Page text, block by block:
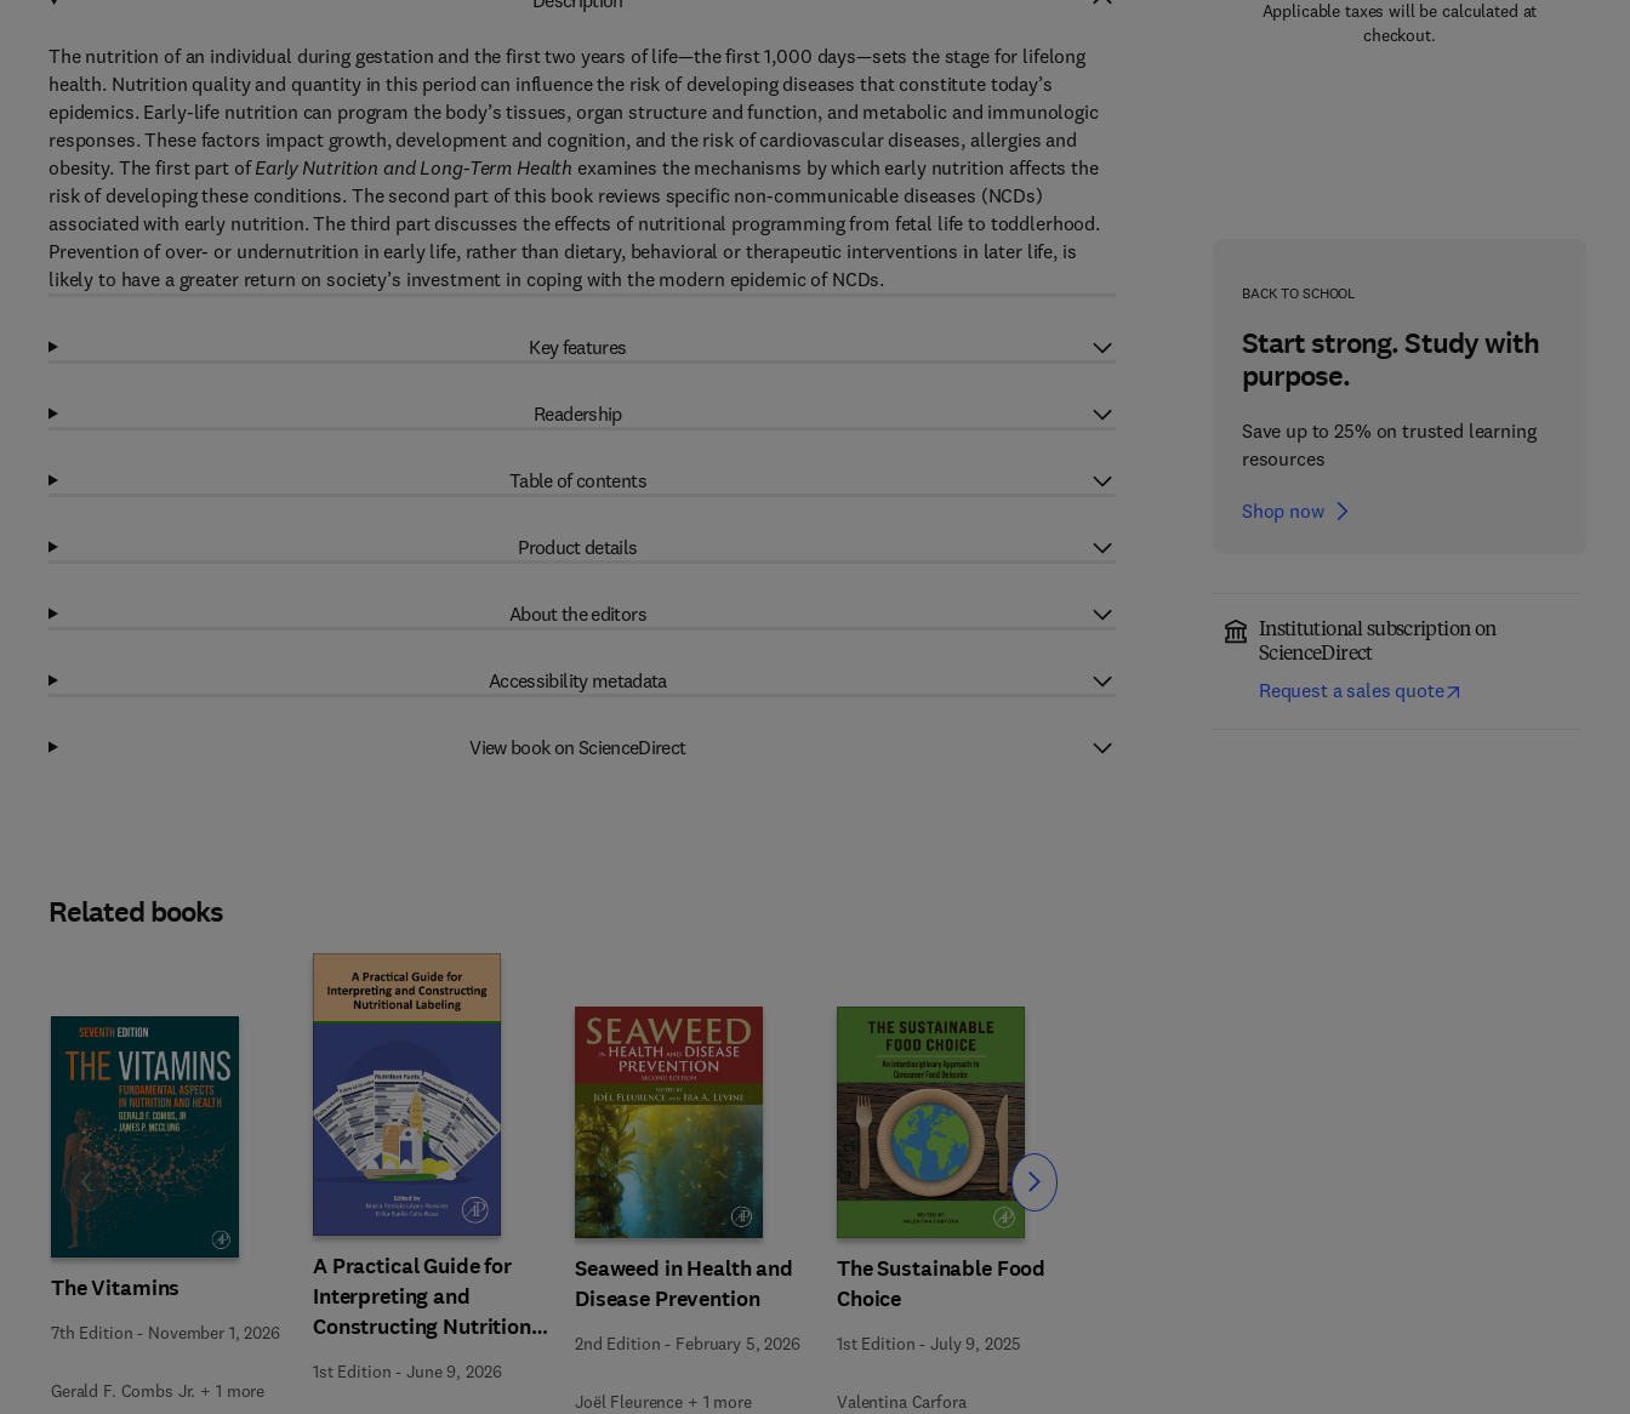
Applicable taxes will be calculated at
checkout.
BACK TO SCHOOL
Start strong. Study with
purpose.
Save up to 25% on trusted learning
resources
Shop now
Institutional subscription on
ScienceDirect
Request a sales quote
The nutrition of an individual during gestation and the first two years of life—the first 1,000 days—sets the stage for lifelong
health. Nutrition quality and quantity in this period can influence the risk of developing diseases that constitute today’s
epidemics. Early-life nutrition can program the body’s tissues, organ structure and function, and metabolic and immunologic
responses. These factors impact growth, development and cognition, and the risk of cardiovascular diseases, allergies and
obesity. The first part ofEarly Nutrition and Long-Term Health examines the mechanisms by which early nutrition affects the
risk of developing these conditions. The second part of this book reviews specific non-communicable diseases (NCDs)
associated with early nutrition. The third part discusses the effects of nutritional programming from fetal life to toddlerhood.
Prevention of over- or undernutrition in early life, rather than dietary, behavioral or therapeutic interventions in later life, is
likely to have a greater return on society’s investment in coping with the modern epidemic of NCDs.
Key features
Readership
Table of contents
Product details
About the editors
Accessibility metadata
View book on ScienceDirect
Related books
The Vitamins
7th Edition - November 1, 2026
Gerald F. Combs Jr. + 1 more
A Practical Guide for
Interpreting and
Constructing Nutritional
Labeling
1st Edition -June 9, 2026
Seaweed in Health and
Disease Prevention
2nd Edition - February 5, 2026
Joël Fleurence + 1 more
The Sustainable Food
Choice
1st Edition -July 9, 2025
Valentina Carfora
Slide Slide